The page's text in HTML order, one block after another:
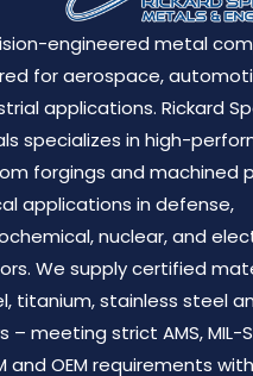
engineered metal
for aerospace,
applications. Rickard
specializes in high-
forgings and machined
applications in defense,
nuclear, and
We supply certified
titanium, stainless steel
– meeting strict AMS, MIL-
and OEM requirements